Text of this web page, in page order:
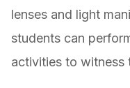
lenses and light
students can
activities to witness